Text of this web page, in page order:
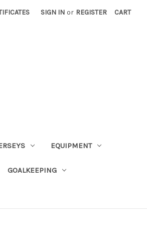
SIGN IN or REGISTER CART
EQUIPMENT
GOALKEEPING